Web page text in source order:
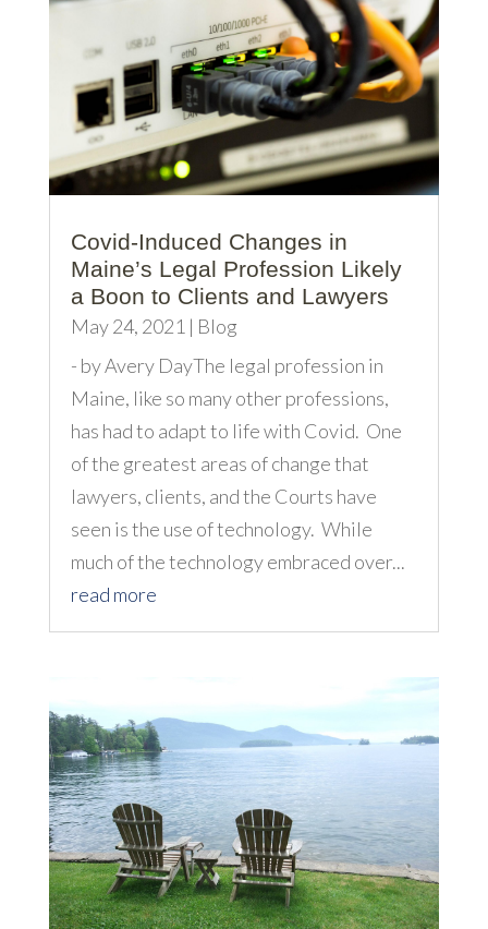
Covid-Induced Changes in
Maine’s Legal Profession Likely
a Boon to Clients and Lawyers
May 24, 2021 | Blog
- by Avery DayThe legal profession in
Maine, like so many other professions,
has had to adapt to life with Covid. One
of the greatest areas of change that
lawyers, clients, and the Courts have
seen is the use of technology. While
much of the technology embraced over...
read more